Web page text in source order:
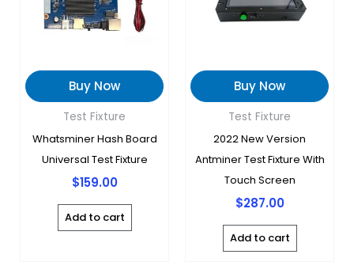
Buy Now
Test Fixture
Whatsminer Hash Board
Universal Test Fixture
$159.00
Add to cart
Buy Now
Test Fixture
2022 New Version
Antminer Test Fixture With
Touch Screen
$287.00
Add to cart